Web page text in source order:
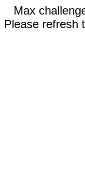
Max
Please refresh